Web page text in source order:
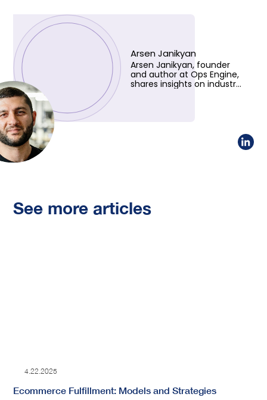
Arsen Janikyan
Arsen Janikyan, founder
and author at Ops Engine,
shares insights on industry
See more articles
4.22.2025
Ecommerce Fulfillment: Models and Strategies